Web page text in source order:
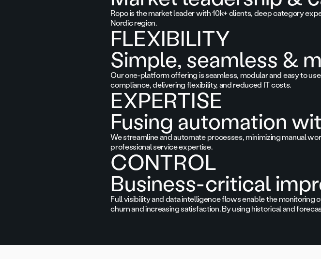
Ropo is the market leader with 10k+ clients, deep category
Nordic region.
FLEXIBILITY
Simple, seamless &
Our one-platform offering is seamless, modular and easy to
compliance, delivering flexibility, and reduced IT costs.
EXPERTISE
Fusing automation
We streamline and automate processes, minimizing manual
professional service expertise.
CONTROL
Business-critical
Full visibility and data intelligence flows enable the monitoring
churn and increasing satisfaction. By using historical and